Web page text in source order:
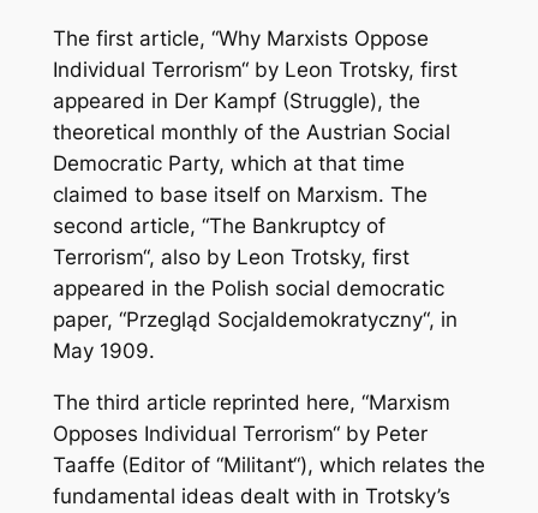
The first article, “Why Marxists Oppose
Individual Terrorism“ by Leon Trotsky, first
appeared in Der Kampf (Struggle), the
theoretical monthly of the Austrian Social
Democratic Party, which at that time
claimed to base itself on Marxism. The
second article, “The Bankruptcy of
Terrorism“, also by Leon Trotsky, first
appeared in the Polish social democratic
paper, “Przegląd Socjaldemokratyczny“, in
May 1909.
The third article reprinted here, “Marxism
Opposes Individual Terrorism“ by Peter
Taaffe (Editor of “Militant“), which relates the
fundamental ideas dealt with in Trotsky’s